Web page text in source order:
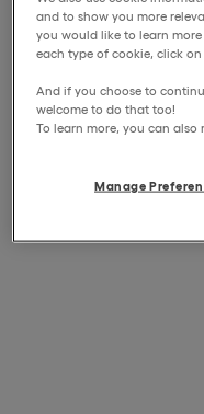
and to show you more
you would like to learn
each type of cookie, click on
And if you choose to
welcome to do that too!
To learn more, you can also
Manage